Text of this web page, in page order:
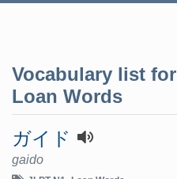
Vocabulary list for
Loan Words
ガイド
gaido